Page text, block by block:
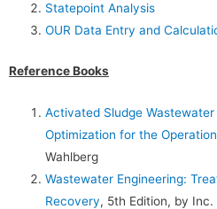
Statepoint Analysis
OUR Data Entry and
Reference Books
Activated Sludge
Optimization for the
Wahlberg
Wastewater Engineering:
Recovery, 5th Edition, by